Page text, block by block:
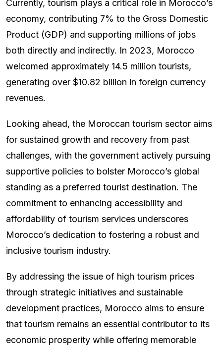
Currently, tourism plays a critical role in Morocco’s
economy, contributing 7% to the Gross Domestic
Product (GDP) and supporting millions of jobs
both directly and indirectly. In 2023, Morocco
welcomed approximately 14.5 million tourists,
generating over $10.82 billion in foreign currency
revenues.
Looking ahead, the Moroccan tourism sector aims
for sustained growth and recovery from past
challenges, with the government actively pursuing
supportive policies to bolster Morocco’s global
standing as a preferred tourist destination. The
commitment to enhancing accessibility and
affordability of tourism services underscores
Morocco’s dedication to fostering a robust and
inclusive tourism industry.
By addressing the issue of high tourism prices
through strategic initiatives and sustainable
development practices, Morocco aims to ensure
that tourism remains an essential contributor to its
economic prosperity while offering memorable